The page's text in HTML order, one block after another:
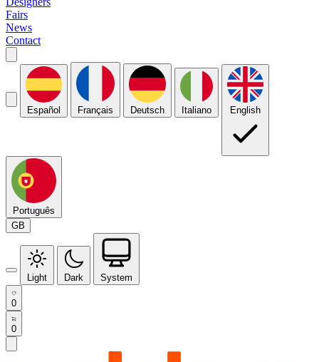
Fairs
News
Contact
Español Français Deutsch Italiano English
Português
GB
Light Dark System
0
0